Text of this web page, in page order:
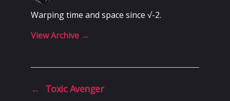
Warping time and space since √-2.
View Archive →
← Toxic Avenger